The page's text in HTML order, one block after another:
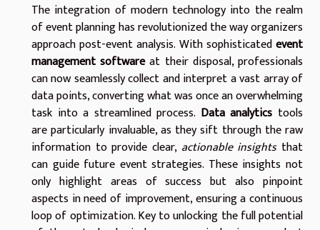
The integration of modern technology into the realm
of event planning has revolutionized the way organizers
approach post-event analysis. With sophisticatedevent
management softwareat their disposal, professionals
can now seamlessly collect and interpret a vast array of
data points, converting what was once an overwhelming
task into a streamlined process. Data analytics tools
are particularly invaluable, as they sift through the raw
information to provide clear, actionable insightsthat
can guide future event strategies. These insights not
only highlight areas of success but also pinpoint
aspects in need of improvement, ensuring a continuous
loop of optimization. Key to unlocking the full potential